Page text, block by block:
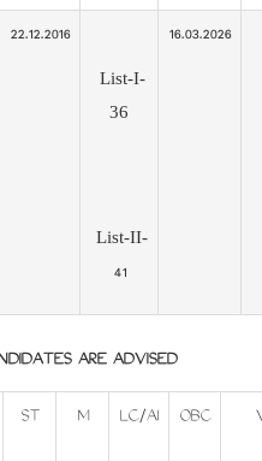
22.12.2016
List-I-
36
List-II-
41
16.03.2026
ARE ADVISED
ST M LC/AI OBC